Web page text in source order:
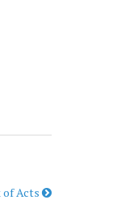
of Acts